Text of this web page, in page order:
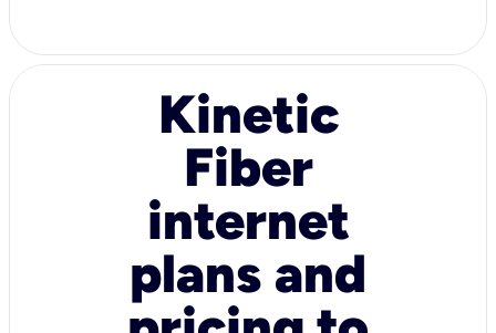
Kinetic
Fiber
internet
plans and